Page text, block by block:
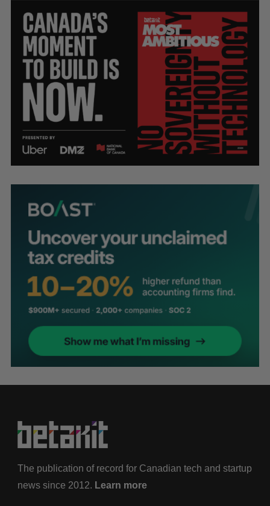
The publication of record for Canadian tech and startup
news since 2012. Learn more